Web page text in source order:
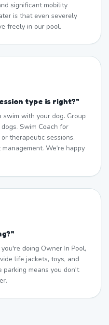
significant mobility
is that even severely
freely in our pool.
type is right?"
with your dog. Group
Swim Coach for
therapeutic sessions.
We're happy
"
doing Owner In Pool,
life jackets, toys, and
parking means you don't